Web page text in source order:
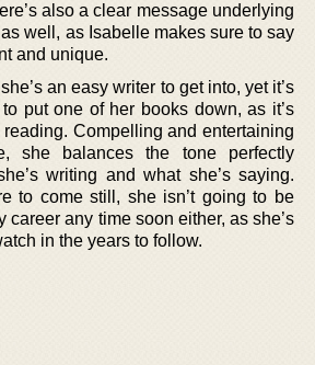
also a clear message underlying
well, as Isabelle makes sure to say
and unique.
an easy writer to get into, yet it’s
put one of her books down, as it’s
Compelling and entertaining
she balances the tone perfectly
writing and what she’s saying.
to come still, she isn’t going to be
career any time soon either, as she’s
in the years to follow.